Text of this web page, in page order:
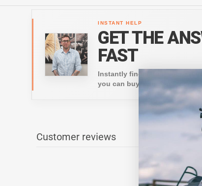
INSTANT HELP
GET THE
FAST
Instantly find details on
you can buy with confidence.
Customer reviews